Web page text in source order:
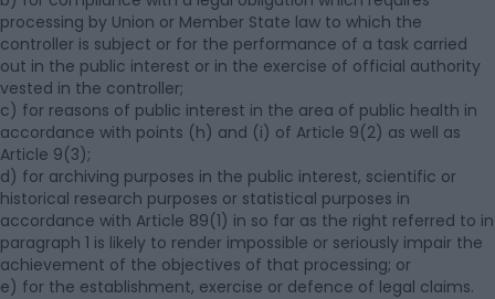
processing by Union or Member State law to which the
controller is subject or for the performance of a task carried
out in the public interest or in the exercise of official authority
vested in the controller;
c) for reasons of public interest in the area of public health in
accordance with points (h) and (i) of Article 9(2) as well as
Article 9(3);
d) for archiving purposes in the public interest, scientific or
historical research purposes or statistical purposes in
accordance with Article 89(1) in so far as the right referred to in
paragraph 1 is likely to render impossible or seriously impair the
achievement of the objectives of that processing; or
e) for the establishment, exercise or defence of legal claims.